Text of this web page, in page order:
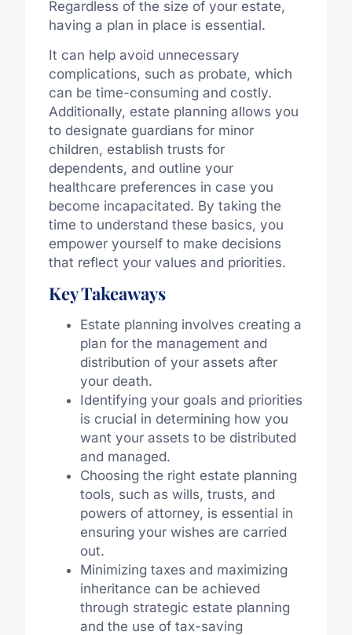
Regardless of the size of your estate,
having a plan in place is essential.
It can help avoid unnecessary
complications, such as probate, which
can be time-consuming and costly.
Additionally, estate planning allows you
to designate guardians for minor
children, establish trusts for
dependents, and outline your
healthcare preferences in case you
become incapacitated. By taking the
time to understand these basics, you
empower yourself to make decisions
that reflect your values and priorities.
Key Takeaways
Estate planning involves creating a
plan for the management and
distribution of your assets after
your death.
Identifying your goals and priorities
is crucial in determining how you
want your assets to be distributed
and managed.
Choosing the right estate planning
tools, such as wills, trusts, and
powers of attorney, is essential in
ensuring your wishes are carried
out.
Minimizing taxes and maximizing
inheritance can be achieved
through strategic estate planning
and the use of tax-saving